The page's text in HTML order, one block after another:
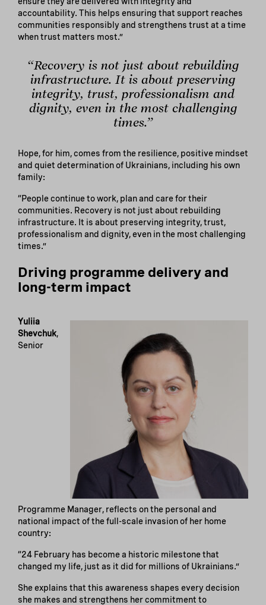
accountability. This helps ensuring that support reaches
communities responsibly and strengthens trust at a time
when trust matters most.”
“Recovery is not just about rebuilding
infrastructure. It is about preserving
integrity, trust, professionalism and
dignity, even in the most challenging
times.”
Hope, for him, comes from the resilience, positive mindset
and quiet determination of Ukrainians, including his own
family:
“People continue to work, plan and care for their
communities. Recovery is not just about rebuilding
infrastructure. It is about preserving integrity, trust,
professionalism and dignity, even in the most challenging
times.”
Driving programme delivery and
long-term impact
Yuliia
Shevchuk,
Senior
Programme Manager, reflects on the personal and
national impact of the full-scale invasion of her home
country:
“24 February has become a historic milestone that
changed my life, just as it did for millions of Ukrainians.”
She explains that this awareness shapes every decision
she makes and strengthens her commitment to